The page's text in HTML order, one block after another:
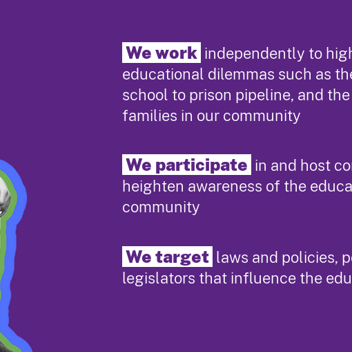
We work independently to
educational dilemmas such as
school to prison pipeline, and
families in our community
We participate in and host
heighten awareness of the
community
We target laws and policies,
legislators that influence the